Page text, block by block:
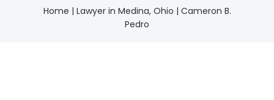
Home | Lawyer in Medina, Ohio | Cameron B.
Pedro